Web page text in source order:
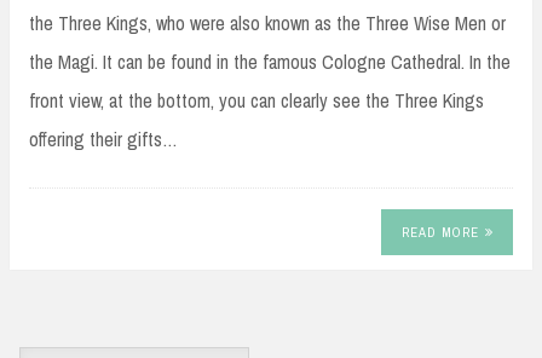
the Three Kings, who were also known as the Three Wise Men or
the Magi. It can be found in the famous Cologne Cathedral. In the
front view, at the bottom, you can clearly see the Three Kings
offering their gifts…
READ MORE